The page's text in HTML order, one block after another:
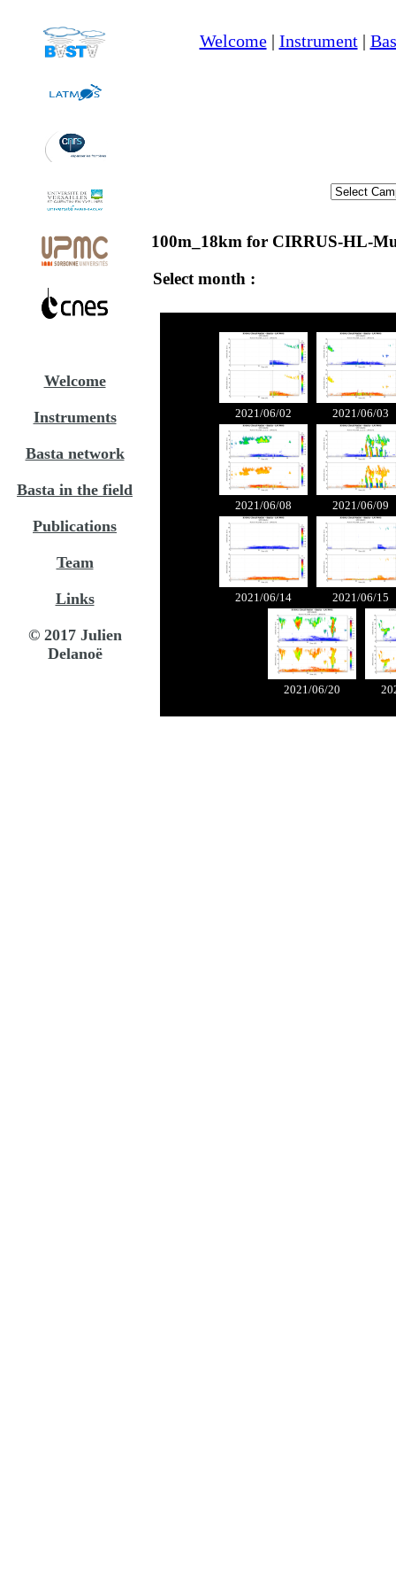
Welcome
Instruments
Basta network
Basta in the field
Publications
Team
Links
© 2017 Julien
Delanoë
Welcome| Instrument|
100m_18km for CIRRUS-HL-
Select month :
2021/06/02 2021/06/03
2021/06/08 2021/06/09
2021/06/14 2021/06/15
2021/06/20